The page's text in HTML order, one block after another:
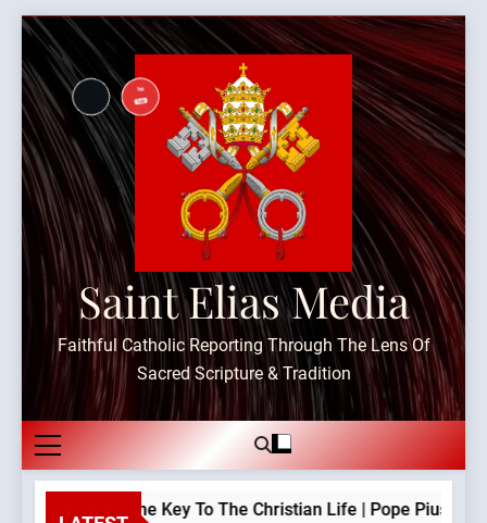
Skip
content
Saint Elias Media
Faithful Catholic Reporting Through The Lens Of
Sacred Scripture & Tradition
The Key To The Christian Life | Pope Pius XII